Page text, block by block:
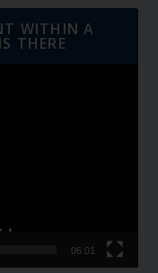
WITHIN A
THERE
06:01